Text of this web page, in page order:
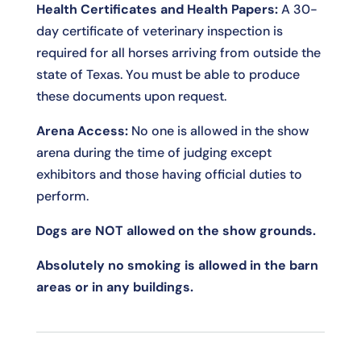
Health Certificates and Health Papers:A 30-
day certificate of veterinary inspection is
required for all horses arriving from outside the
state of Texas. You must be able to produce
these documents upon request.
Arena Access:No one is allowed in the show
arena during the time of judging except
exhibitors and those having official duties to
perform.
Dogs are NOT allowed on the show grounds.
Absolutely no smoking is allowed in the barn
areas or in any buildings.